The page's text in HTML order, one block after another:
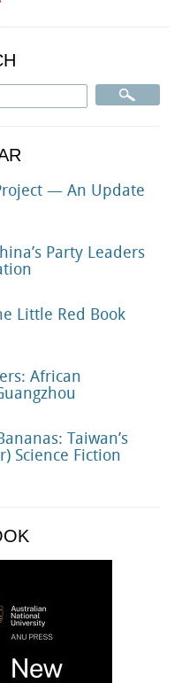
— An Update
Party Leaders
Little Red Book
African
Taiwan’s
Science Fiction